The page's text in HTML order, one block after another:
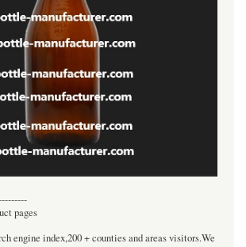
pages
engine index,200 + counties and areas visitors.We